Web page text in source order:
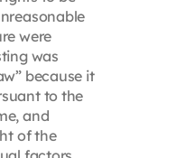
were
was
because it
to the
and
of the